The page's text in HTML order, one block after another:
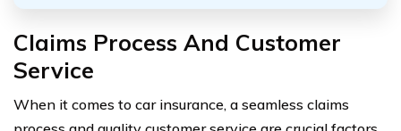
Claims Process And Customer
Service
When it comes to car insurance, a seamless claims